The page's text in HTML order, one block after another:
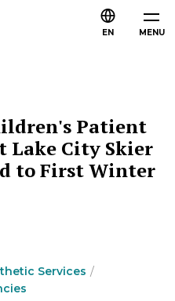
MENU
EN
Patient
Lake City Skier
to First Winter
Services